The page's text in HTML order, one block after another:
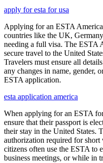
apply for esta for usa
Applying for an ESTA
countries like the UK,
needing a full visa. The ESTA
secure travel to the United
Travelers must ensure all
any changes in name, gender,
ESTA application.
esta application america
When applying for an ESTA
ensure that their passport is
their stay in the United States.
authorization required for
citizens often use the ESTA to
business meetings, or while in